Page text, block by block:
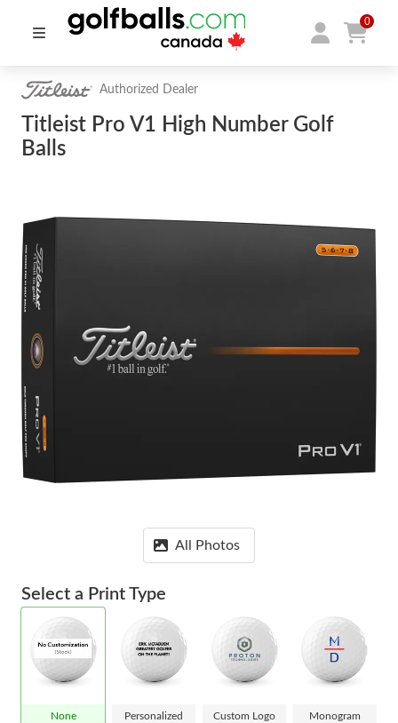
0
Authorized Dealer
Titleist Pro V1 High Number Golf
Balls
All Photos
Select a Print Type
None Personalized Custom Logo Monogram